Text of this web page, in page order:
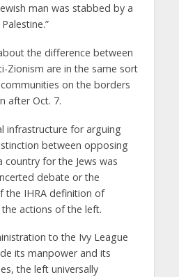
man was stabbed by a
the difference between
Zionism are in the same sort
on the borders
after Oct. 7.
infrastructure for arguing
between opposing
country for the Jews was
debate or the
the IHRA definition of
actions of the left.
to the Ivy League
its manpower and its
the left universally